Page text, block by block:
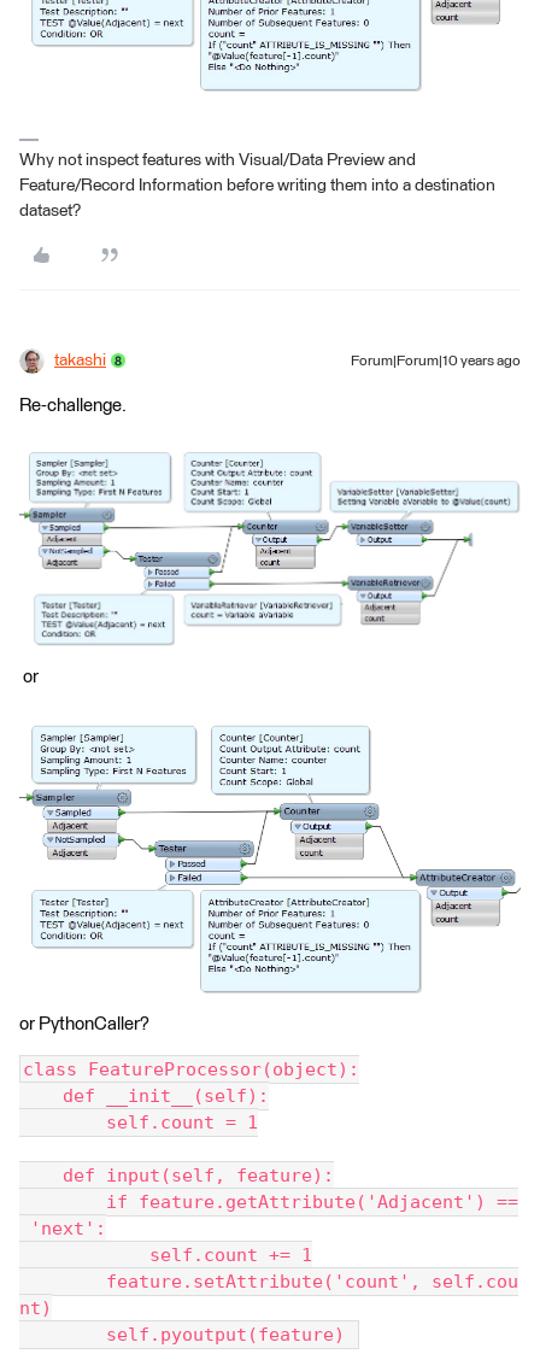
Why not inspect features with Visual/Data Preview and
Feature/Record Information before writing them into a destination
dataset?
takashi Forum|Forum|10 years ago
Re-challenge.
or
or PythonCaller?
class FeatureProcessor(object):
def __init__(self):
self.count = 1
def input(self, feature):
if feature.getAttribute('Adjacent') ==
'next':
self.count += 1
feature.setAttribute('count', self.cou
nt)
self.pyoutput(feature)